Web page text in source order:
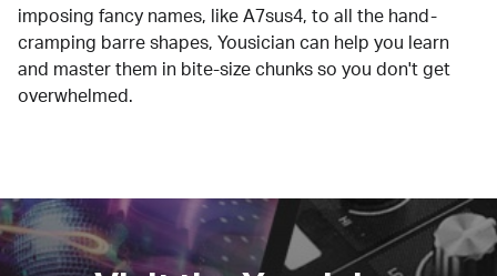
imposing fancy names, like A7sus4, to all the hand-
cramping barre shapes, Yousician can help you learn
and master them in bite-size chunks so you don't get
overwhelmed.